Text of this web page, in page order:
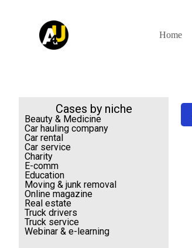
Home
Cases by niche
Beauty & Medicine
Car hauling company
Car rental
Car service
Charity
E-comm
Education
Moving & junk removal
Online magazine
Real estate
Truck drivers
Truck service
Webinar & e-learning